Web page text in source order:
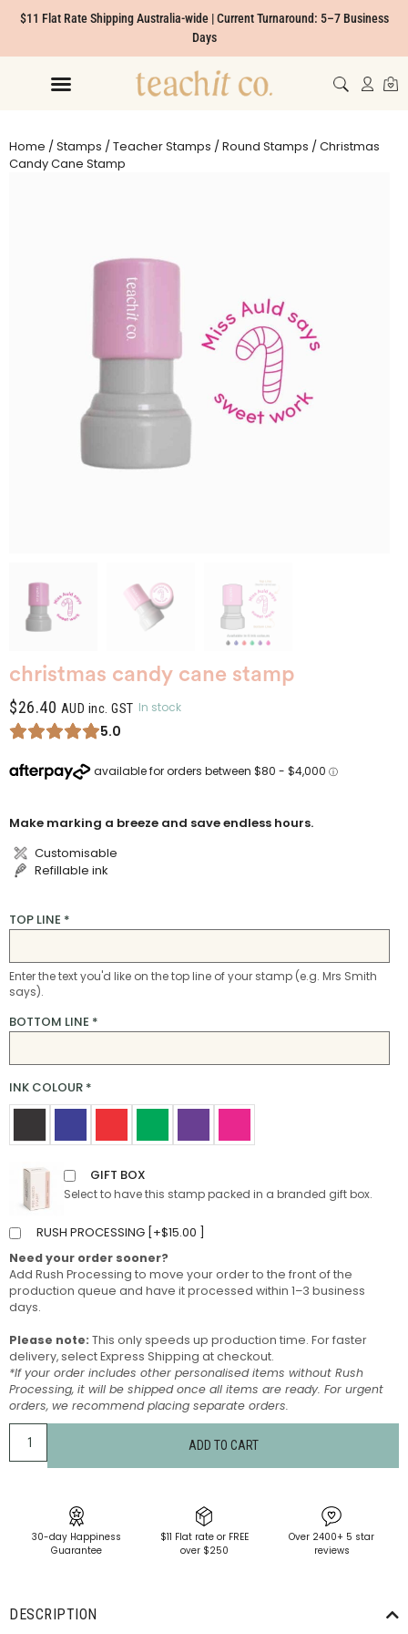
$11 Flat Rate Shipping Australia-wide | Current Turnaround: 5–7 Business
Days
Home /Stamps /Teacher Stamps /Round Stamps / Christmas
Candy Cane Stamp
christmas candy cane stamp
$26.40 AUD inc. GST In stock
5.0
Make marking a breeze and save endless hours.
Customisable
Refillable ink
TOP LINE *
Enter the text you'd like on the top line of your stamp (e.g. Mrs Smith
says).
BOTTOM LINE *
INK COLOUR *
GIFT BOX
Select to have this stamp packed in a branded gift box.
RUSH PROCESSING [ +$15.00
Need your order sooner?
Add Rush Processing to move your order to the front of the
production queue and have it processed within 1–3 business
days.
Please note: This only speeds up production time. For faster
delivery, select Express Shipping at checkout.
*If your order includes other personalised items without Rush
Processing, it will be shipped once all items are ready. For urgent
orders, we recommend placing separate orders.
ADD TO CART
30-day Happiness
Guarantee
$11 Flat rate or FREE
over $250
Over 2400+ 5 star
reviews
DESCRIPTION